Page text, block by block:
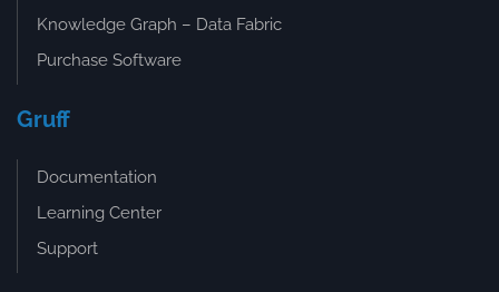
Knowledge Graph – Data Fabric
Purchase Software
Gruff
Documentation
Learning Center
Support